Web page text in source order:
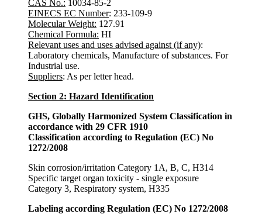
CAS No.: 10034-85-2
EINECS EC Number: 233-109-9
Molecular Weight: 127.91
Chemical Formula: HI
Relevant uses and uses advised against (if any):
Laboratory chemicals, Manufacture of substances. For
Industrial use.
Suppliers: As per letter head.
Section 2: Hazard Identification
GHS, Globally Harmonized System Classification in
accordance with 29 CFR 1910
Classification according to Regulation (EC) No
1272/2008
Skin corrosion/irritation Category 1A, B, C, H314
Specific target organ toxicity - single exposure
Category 3, Respiratory system, H335
Labeling according Regulation (EC) No 1272/2008